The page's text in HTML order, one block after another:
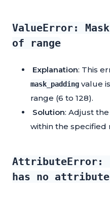
ValueError:
of range
Explanation: This
mask_padding value
range (6 to 128).
Solution: Adjust the
within the specified
AttributeError:
has no